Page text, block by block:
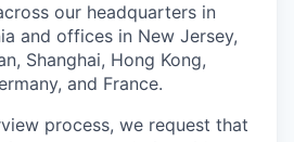
our headquarters in
and offices in New Jersey,
Shanghai, Hong Kong,
and France.
process, we request that